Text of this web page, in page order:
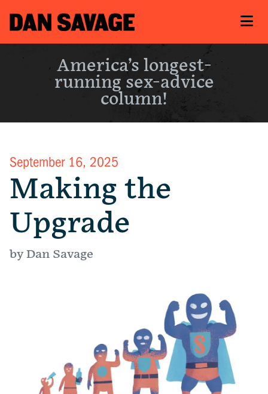
America’s longest-
running sex-advice
column!
September 16, 2025
Making the
Upgrade
by Dan Savage